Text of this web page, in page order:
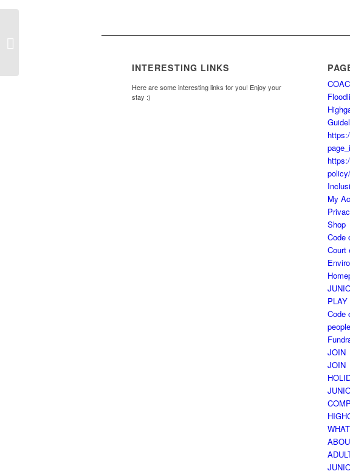
INTERESTING LINKS
Here are some interesting links for you! Enjoy your
stay :)
policy/
My
Shop
Code
Court
PLAY
Code
people
JOIN
JOIN